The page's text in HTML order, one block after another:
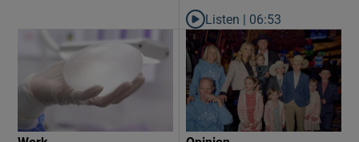
Listen to ‘Oh my God! Your
Listen | 06:53